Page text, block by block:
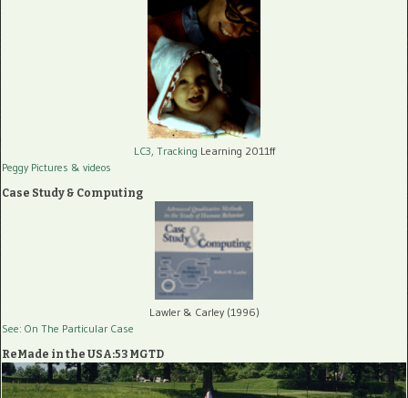
LC3, Tracking Learning 2011ff
Peggy Pictures & videos
Case Study & Computing
Lawler & Carley (1996)
See: On The Particular Case
ReMade in the USA:53 MGTD